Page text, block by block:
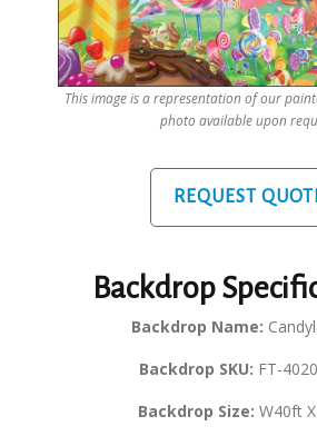
This image is a representation of our
photo available upon
REQUEST
Backdrop
Backdrop Name:
Backdrop SKU: FT-
Backdrop Size: W40ft